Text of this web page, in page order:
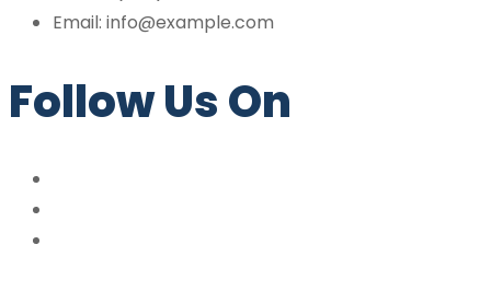
Email: info@example.com
Follow Us On